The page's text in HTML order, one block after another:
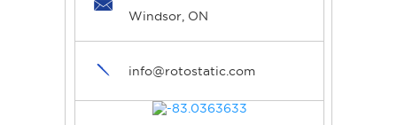
Windsor, ON
info@rotostatic.com